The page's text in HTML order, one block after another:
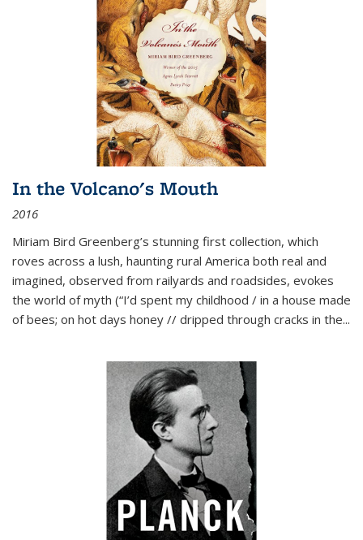
In the Volcano's Mouth
2016
Miriam Bird Greenberg’s stunning first collection, which
roves across a lush, haunting rural America both real and
imagined, observed from railyards and roadsides, evokes
the world of myth (“I’d spent my childhood / in a house made
of bees; on hot days honey // dripped through cracks in the...